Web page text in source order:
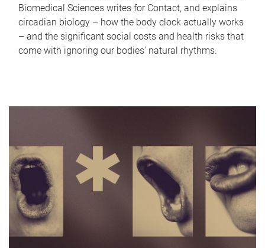
Biomedical Sciences writes for Contact, and explains
circadian biology – how the body clock actually works
– and the significant social costs and health risks that
come with ignoring our bodies' natural rhythms.